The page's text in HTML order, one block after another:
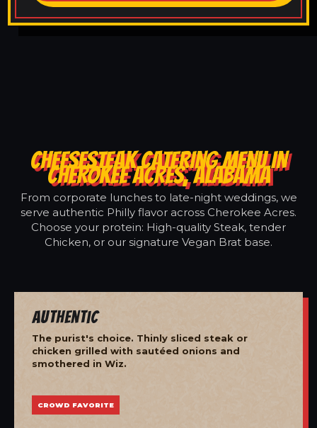
CHEESESTEAK CATERING MENU IN
CHEROKEE ACRES, ALABAMA
From corporate lunches to late-night weddings, we
serve authentic Philly flavor across Cherokee Acres.
Choose your protein: High-quality Steak, tender
Chicken, or our signature Vegan Brat base.
Authentic
The purist's choice. Thinly sliced steak or
chicken grilled with sautéed onions and
smothered in Wiz.
CROWD FAVORITE